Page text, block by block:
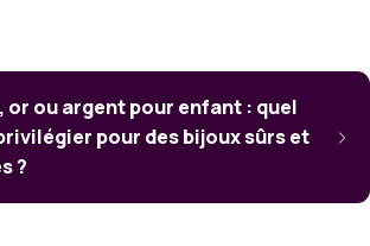
or ou argent pour enfant : quel
pour des bijoux sûrs et
?